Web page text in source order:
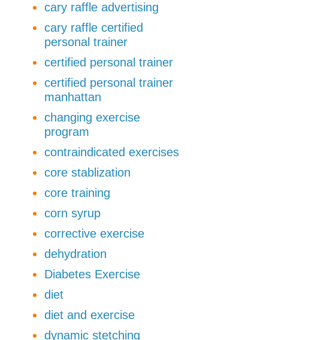
cary raffle advertising
cary raffle certified
personal trainer
certified personal trainer
certified personal trainer
manhattan
changing exercise
program
contraindicated exercises
core stablization
core training
corn syrup
corrective exercise
dehydration
Diabetes Exercise
diet
diet and exercise
dynamic stetching